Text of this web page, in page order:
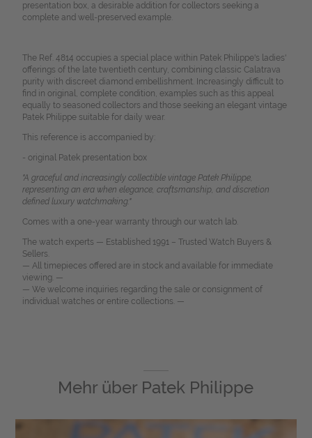
presentation box, a desirable addition for collectors seeking a
complete and well-preserved example.
The Ref. 4814 occupies a special place within Patek Philippe's ladies'
offerings of the late twentieth century, combining classic Calatrava
purity with discreet diamond embellishment. Increasingly difficult to
find in original, complete condition, examples such as this appeal
equally to seasoned collectors and those seeking an elegant vintage
Patek Philippe suitable for daily wear.
This reference is accompanied by:
- original Patek presentation box
"A graceful and increasingly collectible vintage Patek Philippe,
representing an era when elegance, craftsmanship, and discretion
defined luxury watchmaking."
Comes with a one-year warranty through our watch lab.
The watch experts — Established 1991 – Trusted Watch Buyers &
Sellers.
— All timepieces offered are in stock and available for immediate
viewing. —
— We welcome inquiries regarding the sale or consignment of
individual watches or entire collections. —
Mehr über Patek Philippe